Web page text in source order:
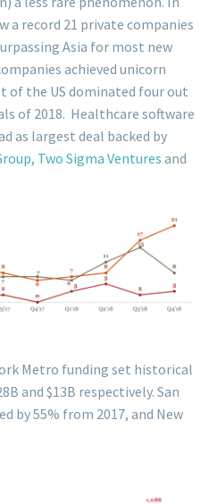
a record 21 private companies
Asia for most new
achieved unicorn
of the US dominated four out
of 2018. Healthcare software
as largest deal backed by
, Two Sigma Ventures and
Metro funding set historical
and $13B respectively. San
by 55% from 2017, and New